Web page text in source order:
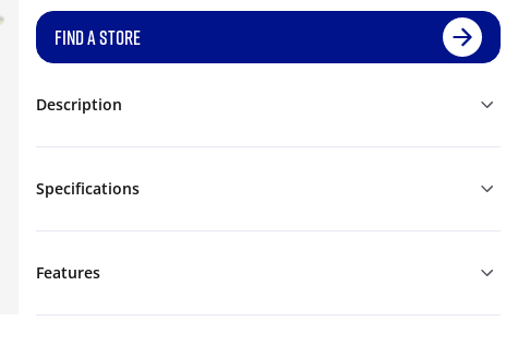
FIND A STORE
Description
Specifications
Features